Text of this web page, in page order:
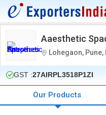
Aaesthetic
Lohegaon,
GST :27AIRPL3518P1ZI
Our Products